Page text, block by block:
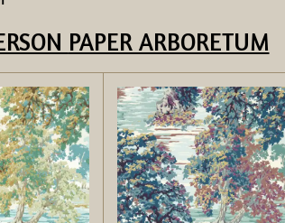
PAPER ARBORETUM